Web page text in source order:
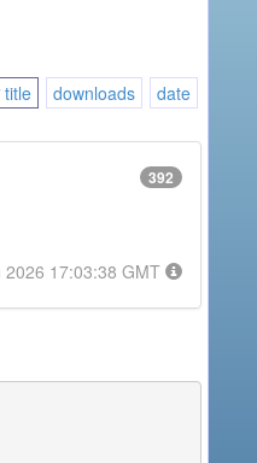
title downloads
date
392
2026 17:03:38 GMT